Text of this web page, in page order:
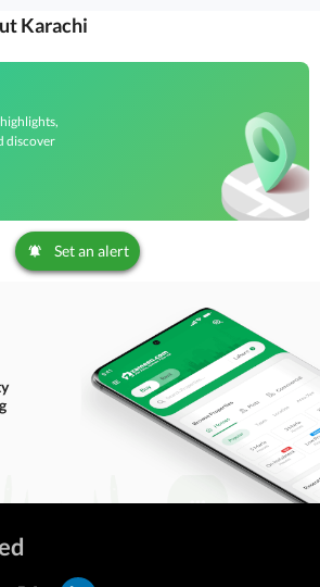
Karachi
discover
Set an alert